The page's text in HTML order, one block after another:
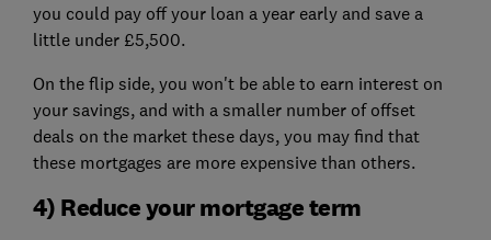
you could pay off your loan a year early and save a
little under £5,500.
On the flip side, you won't be able to earn interest on
your savings, and with a smaller number of offset
deals on the market these days, you may find that
these mortgages are more expensive than others.
4) Reduce your mortgage term